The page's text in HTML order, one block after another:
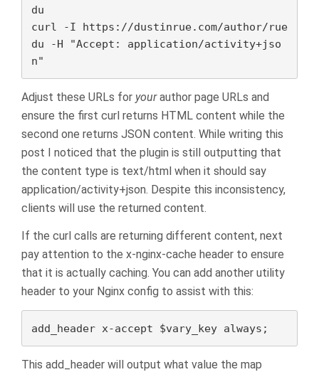
du
curl -I https://dustinrue.com/author/rue
du -H "Accept: application/activity+jso
n"
Adjust these URLs for yourauthor page URLs and
ensure the first curl returns HTML content while the
second one returns JSON content. While writing this
post I noticed that the plugin is still outputting that
the content type is text/html when it should say
application/activity+json. Despite this inconsistency,
clients will use the returned content.
If the curl calls are returning different content, next
pay attention to the x-nginx-cache header to ensure
that it is actually caching. You can add another utility
header to your Nginx config to assist with this:
add_header x-accept $vary_key always;
This add_header will output what value the map